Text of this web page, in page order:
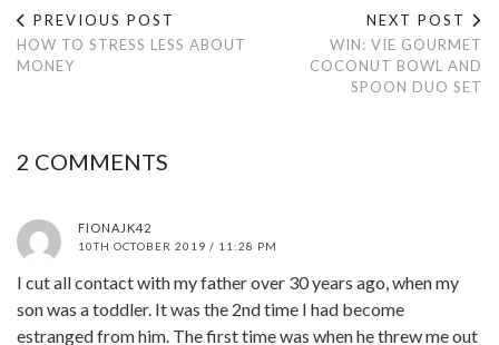
PREVIOUS POST
HOW TO STRESS LESS ABOUT
MONEY
NEXT POST
WIN: VIE GOURMET
COCONUT BOWL AND
SPOON DUO SET
2 COMMENTS
FIONAJK42
10TH OCTOBER 2019 / 11:28 PM
I cut all contact with my father over 30 years ago, when my
son was a toddler. It was the 2nd time I had become
estranged from him. The first time was when he threw me out